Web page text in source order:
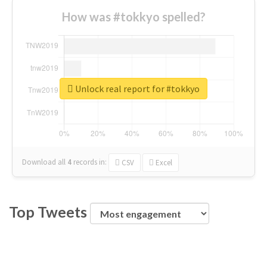
How was #tokkyo spelled?
Download all 4 records in: CSV Excel
Unlock real report for #tokkyo
Top Tweets